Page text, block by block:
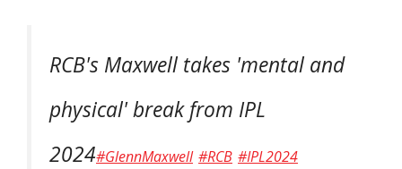
RCB's Maxwell takes 'mental and
physical' break from IPL
2024#GlennMaxwell #RCB #IPL2024